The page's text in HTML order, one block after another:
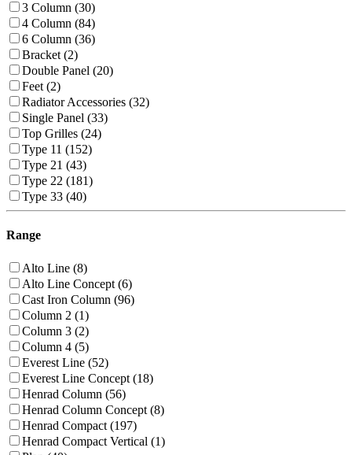
3 Column (30)
4 Column (84)
6 Column (36)
Bracket (2)
Double Panel (20)
Feet (2)
Radiator Accessories (32)
Single Panel (33)
Top Grilles (24)
Type 11 (152)
Type 21 (43)
Type 22 (181)
Type 33 (40)
Range
Alto Line (8)
Alto Line Concept (6)
Cast Iron Column (96)
Column 2 (1)
Column 3 (2)
Column 4 (5)
Everest Line (52)
Everest Line Concept (18)
Henrad Column (56)
Henrad Column Concept (8)
Henrad Compact (197)
Henrad Compact Vertical (1)